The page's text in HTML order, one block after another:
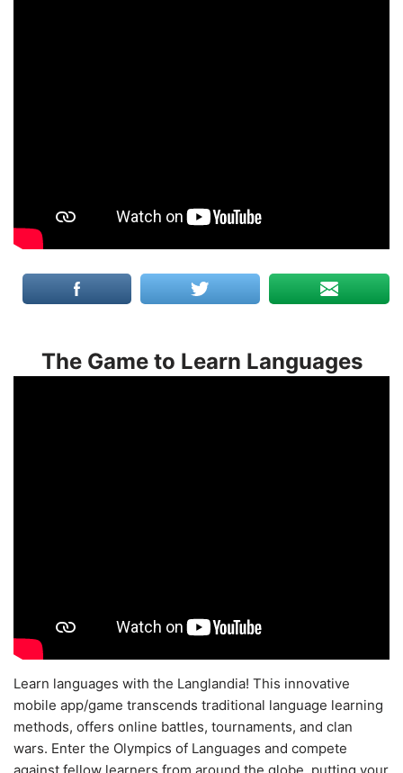
The Game to Learn Languages
Learn languages with the Langlandia! This innovative
mobile app/game transcends traditional language learning
methods, offers online battles, tournaments, and clan
wars. Enter the Olympics of Languages and compete